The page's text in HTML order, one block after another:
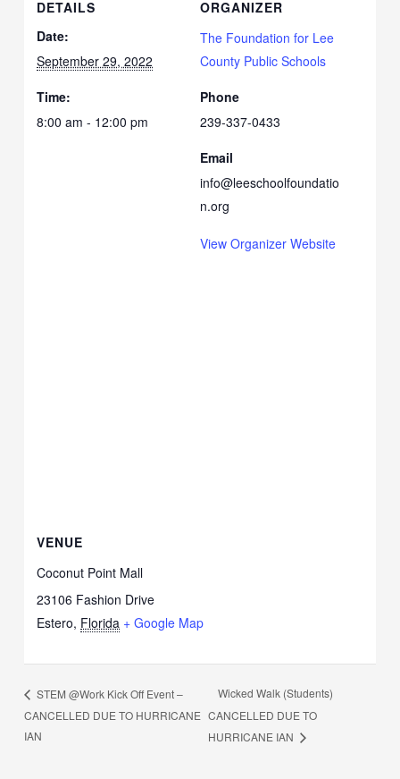
DETAILS
Date:
September 29, 2022
Time:
8:00 am - 12:00 pm
ORGANIZER
The Foundation for Lee
County Public Schools
Phone
239-337-0433
Email
info@leeschoolfoundatio
n.org
View Organizer Website
VENUE
Coconut Point Mall
23106 Fashion Drive
Estero, Florida + Google Map
STEM @Work Kick Off Event –
CANCELLED DUE TO HURRICANE
IAN
Wicked Walk (Students)
CANCELLED DUE TO
HURRICANE IAN